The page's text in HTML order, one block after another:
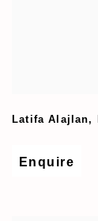
Latifa Alajlan,
Enquire